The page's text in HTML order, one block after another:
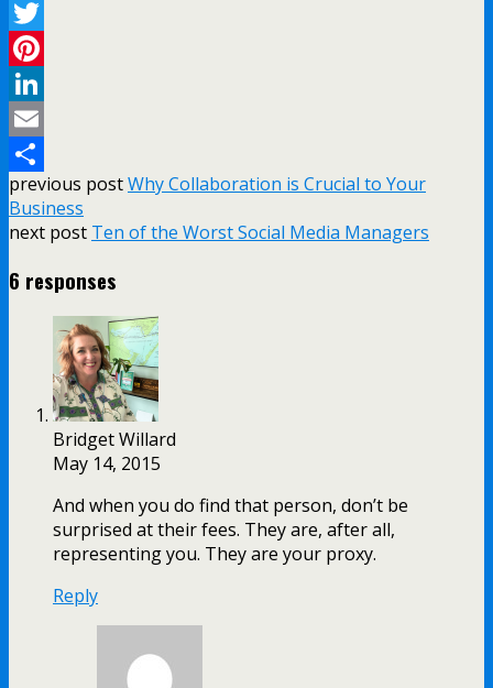
Facebook
Twitter
Pinterest
LinkedIn
Email
Share
previous postWhy Collaboration is Crucial to Your
Business
next post Ten of the Worst Social Media Managers
6 responses
Bridget Willard
May 14, 2015
And when you do find that person, don’t be
surprised at their fees. They are, after all,
representing you. They are your proxy.
Reply